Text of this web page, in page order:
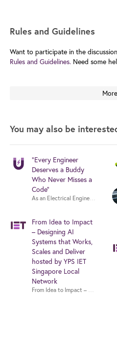
Rules and Guidelines
Want to participate in the
Rules and Guidelines. Need some
More
You may also be
“Every Engineer
Deserves a Buddy
Who Never Misses a
Code”
As an Electrical Engineer and
From Idea to Impact
– Designing AI
Systems that Works,
Scales and Deliver
hosted by YPS IET
Singapore Local
Network
From Idea to Impact – Designing